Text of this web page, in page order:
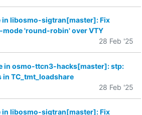
in libosmo-sigtran[master]: Fix
'round-robin' over VTY
28 Feb '25
in osmo-ttcn3-hacks[master]: stp:
in TC_tmt_loadshare
28 Feb '25
in libosmo-sigtran[master]: Fix